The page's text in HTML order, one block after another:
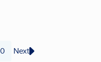
PageNext